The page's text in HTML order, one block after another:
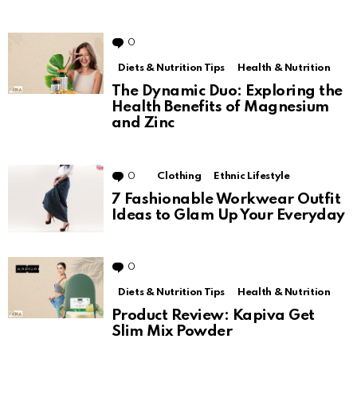
0
Diets & Nutrition Tips Health & Nutrition
The Dynamic Duo: Exploring the
Health Benefits of Magnesium
and Zinc
0 Comments
Clothing Ethnic Lifestyle
7 Fashionable Workwear Outfit
Ideas to Glam Up Your Everyday
0
Diets & Nutrition Tips Health & Nutrition
Product Review: Kapiva Get
Slim Mix Powder